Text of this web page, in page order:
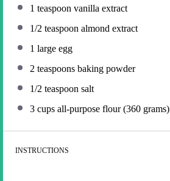
1 teaspoon vanilla extract
1/2 teaspoon almond extract
1 large egg
2 teaspoons baking powder
1/2 teaspoon salt
3 cups all-purpose flour (360 grams)
INSTRUCTIONS